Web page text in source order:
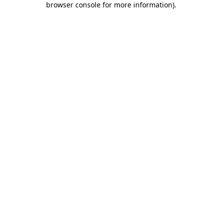
browser console for more information).